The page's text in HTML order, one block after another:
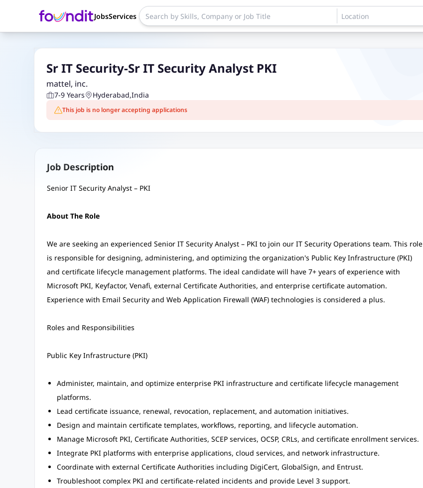
JobsServices
Sr IT Security-Sr IT Security Analyst PKI
mattel, inc.
7-9 Years Hyderabad,India
This job is no longer accepting applications
Job Description
Senior IT Security Analyst – PKI
About The Role
We are seeking an experienced Senior IT Security Analyst – PKI to join our IT Security Operations team. This role
is responsible for designing, administering, and optimizing the organization's Public Key Infrastructure (PKI)
and certificate lifecycle management platforms. The ideal candidate will have 7+ years of experience with
Microsoft PKI, Keyfactor, Venafi, external Certificate Authorities, and enterprise certificate automation.
Experience with Email Security and Web Application Firewall (WAF) technologies is considered a plus.
Roles and Responsibilities
Public Key Infrastructure (PKI)
Administer, maintain, and optimize enterprise PKI infrastructure and certificate lifecycle management
platforms.
Lead certificate issuance, renewal, revocation, replacement, and automation initiatives.
Design and maintain certificate templates, workflows, reporting, and lifecycle automation.
Manage Microsoft PKI, Certificate Authorities, SCEP services, OCSP, CRLs, and certificate enrollment services.
Integrate PKI platforms with enterprise applications, cloud services, and network infrastructure.
Coordinate with external Certificate Authorities including DigiCert, GlobalSign, and Entrust.
Troubleshoot complex PKI and certificate-related incidents and provide Level 3 support.